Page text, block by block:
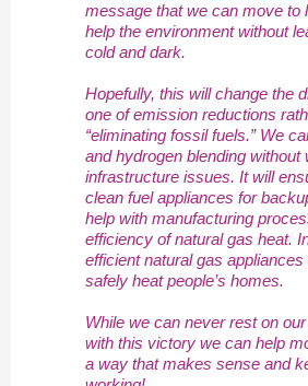
message that we can move to
help the environment without
cold and dark.
Hopefully, this will change the
one of emission reductions
“eliminating fossil fuels.” We
and hydrogen blending without
infrastructure issues. It will
clean fuel appliances for
help with manufacturing
efficiency of natural gas heat.
efficient natural gas
safely heat people’s homes.
While we can never rest on
with this victory we can help
a way that makes sense and